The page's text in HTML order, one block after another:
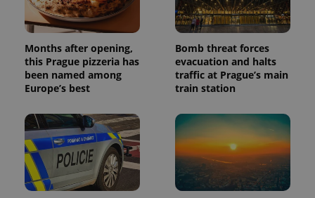
Months after opening,
this Prague pizzeria has
been named among
Europe’s best
Bomb threat forces
evacuation and halts
traffic at Prague’s main
train station